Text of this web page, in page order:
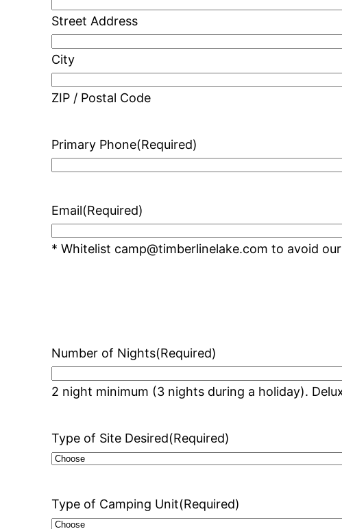
Street Address
City
ZIP / Postal Code
Primary Phone(Required)
Email(Required)
* Whitelist camp@timberlinelake.com to avoid
Number of Nights(Required)
2 night minimum (3 nights during a holiday).
Type of Site Desired(Required)
Type of Camping Unit(Required)